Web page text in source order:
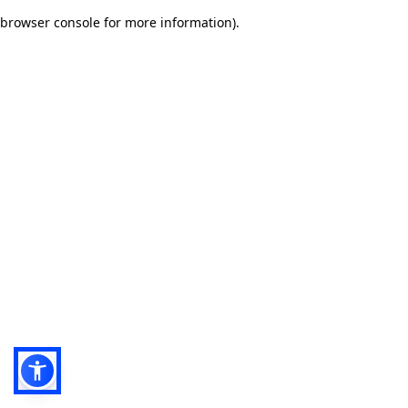
browser console for more information).